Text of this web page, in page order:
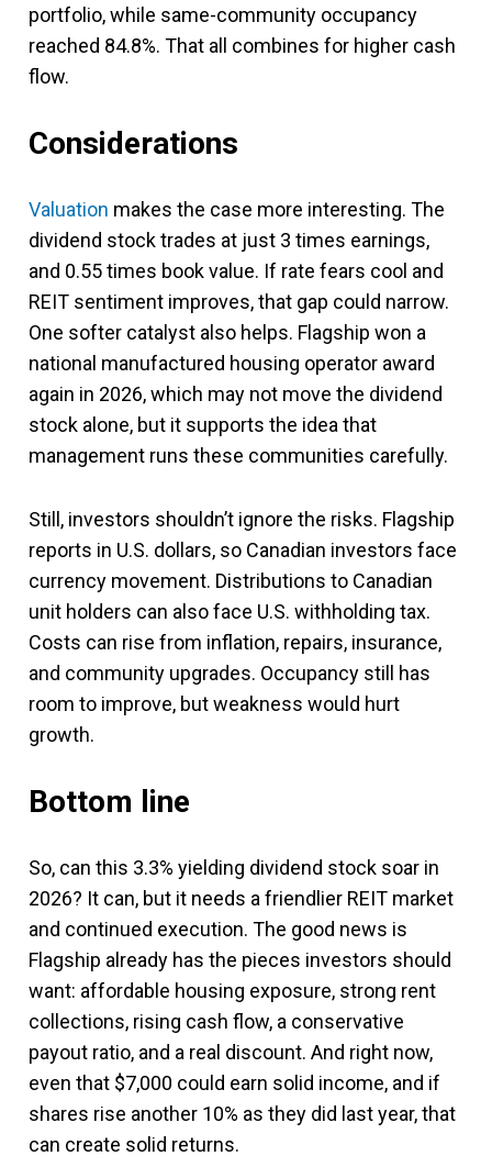
portfolio, while same-community occupancy
reached 84.8%. That all combines for higher cash
flow.
Considerations
Valuation makes the case more interesting. The
dividend stock trades at just 3 times earnings,
and 0.55 times book value. If rate fears cool and
REIT sentiment improves, that gap could narrow.
One softer catalyst also helps. Flagship won a
national manufactured housing operator award
again in 2026, which may not move the dividend
stock alone, but it supports the idea that
management runs these communities carefully.
Still, investors shouldn’t ignore the risks. Flagship
reports in U.S. dollars, so Canadian investors face
currency movement. Distributions to Canadian
unit holders can also face U.S. withholding tax.
Costs can rise from inflation, repairs, insurance,
and community upgrades. Occupancy still has
room to improve, but weakness would hurt
growth.
Bottom line
So, can this 3.3% yielding dividend stock soar in
2026? It can, but it needs a friendlier REIT market
and continued execution. The good news is
Flagship already has the pieces investors should
want: affordable housing exposure, strong rent
collections, rising cash flow, a conservative
payout ratio, and a real discount. And right now,
even that $7,000 could earn solid income, and if
shares rise another 10% as they did last year, that
can create solid returns.